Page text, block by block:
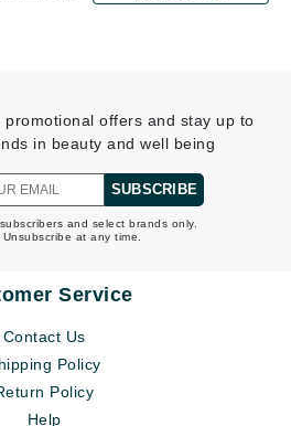
offers and stay up to
in beauty and well being
SUBSCRIBE
and select brands only.
at any time.
Service
Contact Us
Policy
Policy
Help